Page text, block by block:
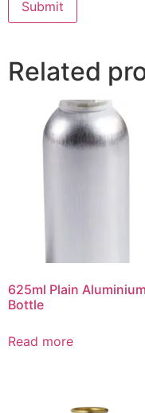
Related
625ml Plain Aluminium
Bottle
Read more